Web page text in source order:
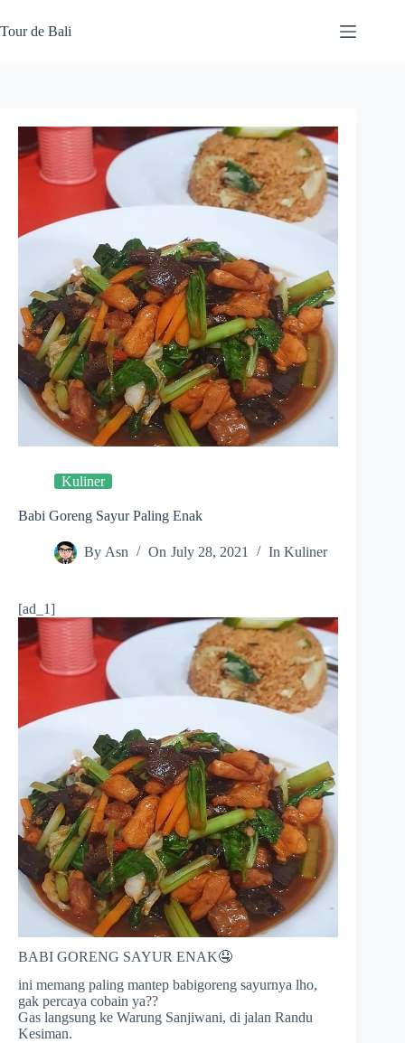
to
content
Tour de Bali
Kuliner
Babi Goreng Sayur Paling Enak
By Asn On July 28, 2021 In Kuliner
[ad_1]
BABI GORENG SAYUR ENAK🤤
ini memang paling mantep babigoreng sayurnya lho,
gak percaya cobain ya??
Gas langsung ke Warung Sanjiwani, di jalan Randu
Kesiman.